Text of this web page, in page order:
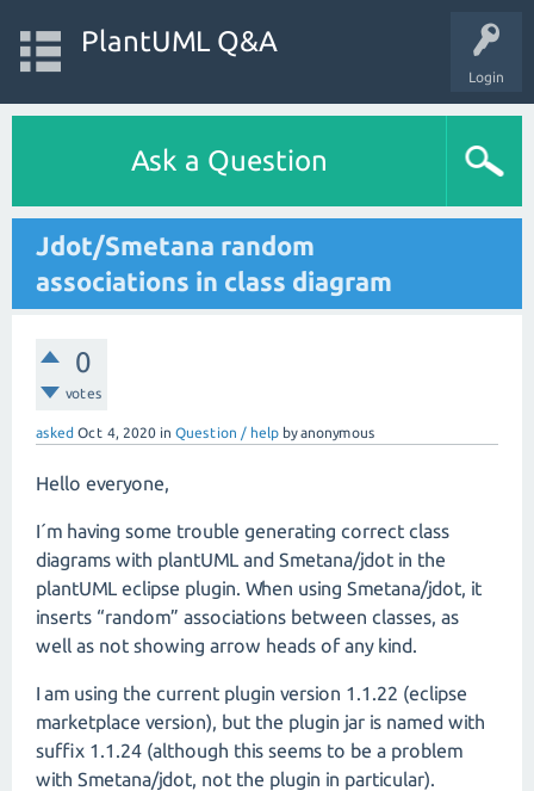
Login
PlantUML Q&A
Ask a Question
Jdot/Smetana random
associations in class diagram
0
votes
asked Oct 4, 2020 in Question / help byanonymous
Hello everyone,
I´m having some trouble generating­ correct class
diagrams with plantUML and Smetana/jdot in the
plantUML eclipse plugin. When using Smetana/jdot, it
inserts “random” associations between classes, as
well as not showing arrow heads of any kind.
I am using the current plugin version 1.1.22 (eclipse
marketplace version), but the plugin jar is named with
suffix 1.1.24 (although this seems to be a problem
with Smetana/jdot, not the plugin in particular).